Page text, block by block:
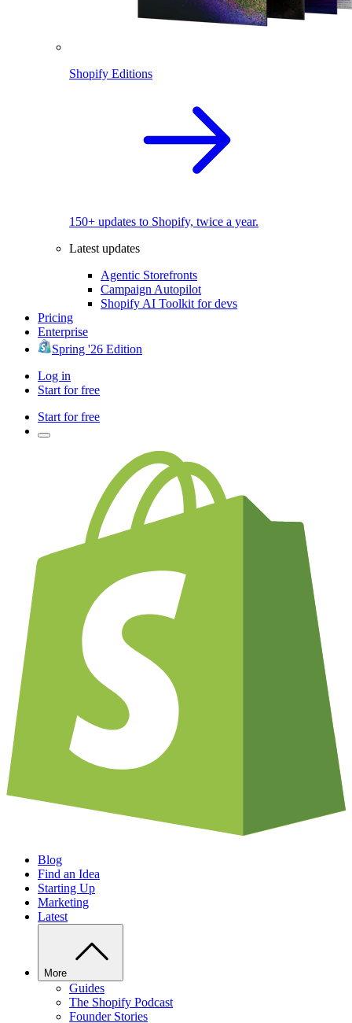
Shopify Editions
150+ updates to Shopify, twice a year.
Latest updates
Agentic Storefronts
Campaign Autopilot
Shopify AI Toolkit for devs
Pricing
Enterprise
Spring '26 Edition
Log in
Start for free
Start for free
Blog
Find an Idea
Starting Up
Marketing
Latest
More
Guides
The Shopify Podcast
Founder Stories